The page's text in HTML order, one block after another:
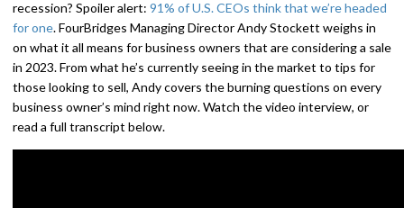
recession? Spoiler alert: 91% of U.S. CEOs think that we’re headed
for one. FourBridges Managing Director Andy Stockett weighs in
on what it all means for business owners that are considering a sale
in 2023. From what he’s currently seeing in the market to tips for
those looking to sell, Andy covers the burning questions on every
business owner’s mind right now. Watch the video interview, or
read a full transcript below.